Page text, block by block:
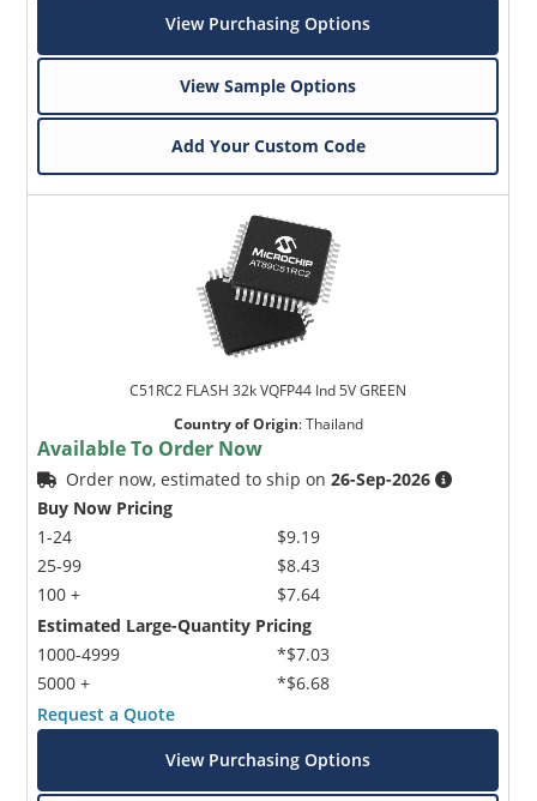
View Purchasing Options
View Sample Options
Add Your Custom Code
C51RC2 FLASH 32k VQFP44 Ind 5V GREEN
Country of Origin:Thailand
Available To Order Now
Order now, estimated to ship on26-Sep-2026
Buy Now Pricing
1-24
25-99
100 +
$9.19
$8.43
$7.64
Estimated Large-Quantity Pricing
1000-4999
5000 +
*$7.03
*$6.68
Request a Quote
View Purchasing Options